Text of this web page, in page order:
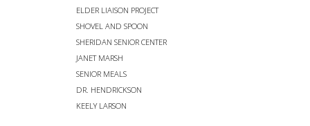
ELDER LIAISON PROJECT
SHOVEL AND SPOON
SHERIDAN SENIOR CENTER
JANET MARSH
SENIOR MEALS
DR. HENDRICKSON
KEELY LARSON